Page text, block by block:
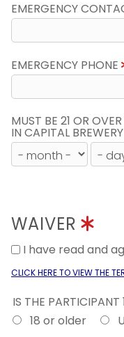
EMERGENCY
EMERGENCY PHONE
MUST BE 21 OR
IN CAPITAL
WAIVER
I have read and
CLICK HERE TO VIEW THE
IS THE PARTICIPANT
18 or older